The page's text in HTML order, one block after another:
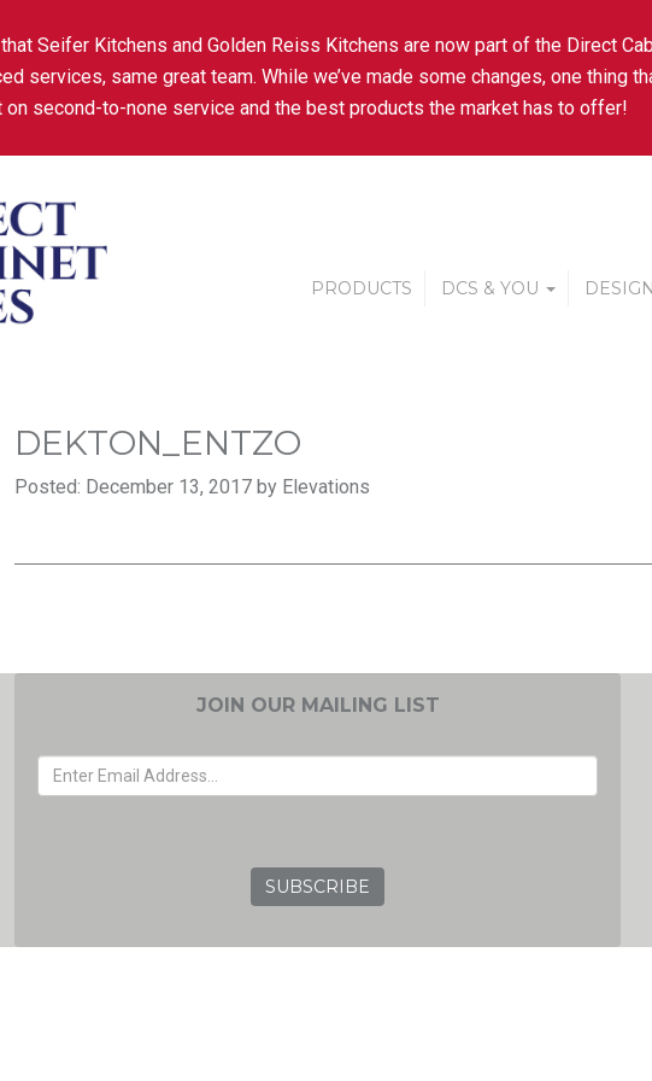
Seifer Kitchens and Golden Reiss Kitchens are now part of the Direct
services, same great team. While we’ve made some changes, one thing
on second-to-none service and the best products the market has to offer!
PRODUCTS DCS & YOU
DEKTON_ENTZO
Posted: December 13, 2017 by Elevations
JOIN OUR MAILING LIST